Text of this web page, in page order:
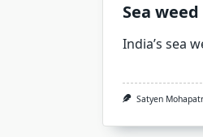
Sea
India’s sea
Satyen